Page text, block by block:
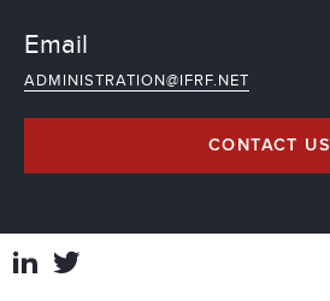
Email
ADMINISTRATION@IFRF.NET
CONTACT US